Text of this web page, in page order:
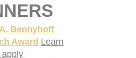
Bennyhoff
Award Learn
apply